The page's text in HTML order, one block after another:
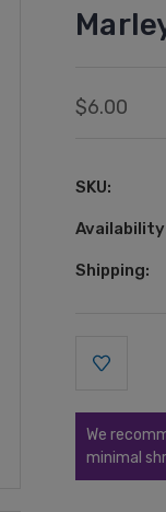
$6.00
SKU:
Shipping:
Stock:
We
minimal